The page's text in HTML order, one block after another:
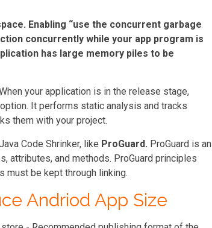
Enabling “use the concurrent garbage
concurrently while your app program is
has large memory piles to be
your application is in the release stage,
It performs static analysis and tracks
them with your project.
Code Shrinker, like ProGuard. ProGuard is an
attributes, and methods. ProGuard principles
must be kept through linking.
Andriod App Size